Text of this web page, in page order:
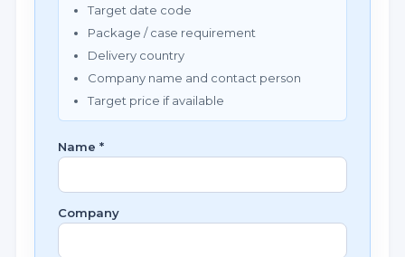
Target date code
Package / case requirement
Delivery country
Company name and contact person
Target price if available
Name *
Company